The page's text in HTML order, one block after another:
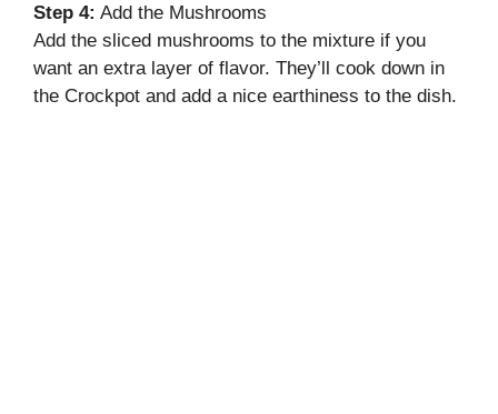
Step 4: Add the Mushrooms
Add the sliced mushrooms to the mixture if you
want an extra layer of flavor. They’ll cook down in
the Crockpot and add a nice earthiness to the dish.